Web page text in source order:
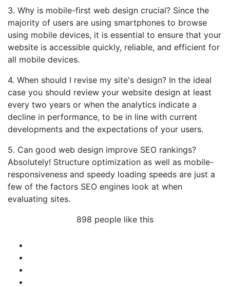
3. Why is mobile-first web design crucial? Since the
majority of users are using smartphones to browse
using mobile devices, it is essential to ensure that your
website is accessible quickly, reliable, and efficient for
all mobile devices.
4. When should I revise my site's design? In the ideal
case you should review your website design at least
every two years or when the analytics indicate a
decline in performance, to be in line with current
developments and the expectations of your users.
5. Can good web design improve SEO rankings?
Absolutely! Structure optimization as well as mobile-
responsiveness and speedy loading speeds are just a
few of the factors SEO engines look at when
evaluating sites.
898 people like this